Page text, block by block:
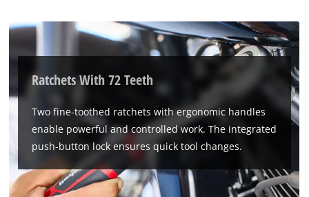
Ratchets With 72 Teeth
Two fine-toothed ratchets with ergonomic handles
enable powerful and controlled work. The integrated
push-button lock ensures quick tool changes.